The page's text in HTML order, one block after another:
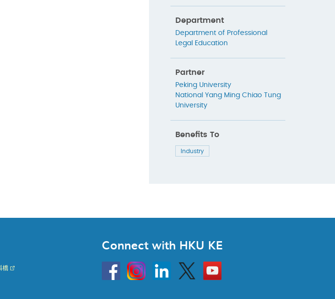
Department
Department of Professional
Legal Education
Partner
Peking University
National Yang Ming Chiao Tung
University
Benefits To
Industry
橋
Connect with HKU KE
HKU
InstagramLinkedin Twitter
Go
to
HKU